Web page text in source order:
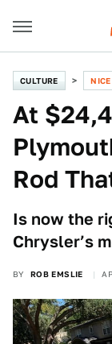
CULTURE
At
Rod
Is now the
Chrysler’s
BY ROB EMSLIE